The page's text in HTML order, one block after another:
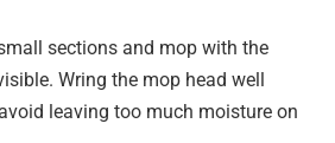
sections and mop with the
Wring the mop head well
leaving too much moisture on